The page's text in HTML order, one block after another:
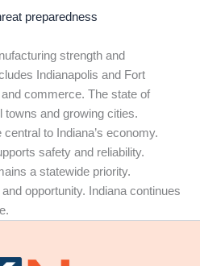
preparedness
strength and
Indianapolis and Fort
commerce. The state of
towns and growing cities.
to Indiana’s economy.
safety and reliability.
a statewide priority.
opportunity. Indiana continues